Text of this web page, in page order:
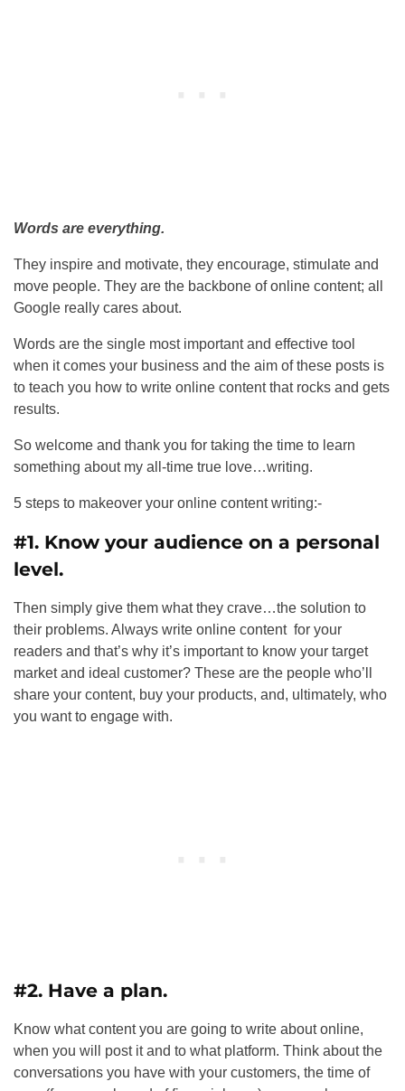
Words are everything.
They inspire and motivate, they encourage, stimulate and
move people. They are the backbone of online content; all
Google really cares about.
Words are the single most important and effective tool
when it comes your business and the aim of these posts is
to teach you how to write online content that rocks and gets
results.
So welcome and thank you for taking the time to learn
something about my all-time true love…writing.
5 steps to makeover your online content writing:-
#1. Know your audience on a personal
level.
Then simply give them what they crave…the solution to
their problems. Always write online content for your
readers and that’s why it’s important to know your target
market and ideal customer? These are the people who’ll
share your content, buy your products, and, ultimately, who
you want to engage with.
#2. Have a plan.
Know what content you are going to write about online,
when you will post it and to what platform. Think about the
conversations you have with your customers, the time of